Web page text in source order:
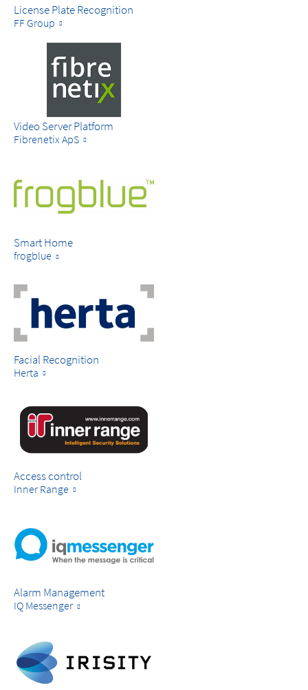
License Plate Recognition
FF Group
Video Server Platform
Fibrenetix ApS
Smart Home
frogblue
Facial Recognition
Herta
Access control
Inner Range
Alarm Management
IQ Messenger